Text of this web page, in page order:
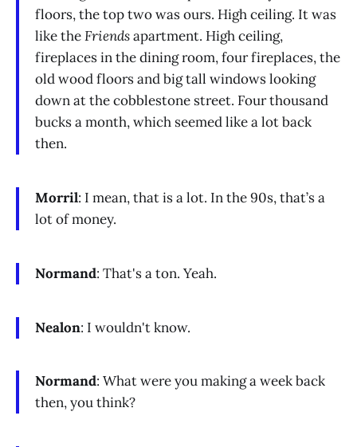
floors, the top two was ours. High ceiling. It was
like theFriendsapartment. High ceiling,
fireplaces in the dining room, four fireplaces, the
old wood floors and big tall windows looking
down at the cobblestone street. Four thousand
bucks a month, which seemed like a lot back
then.
Morril: I mean, that is a lot. In the 90s, that’s a
lot of money.
Normand: That's a ton. Yeah.
Nealon: I wouldn't know.
Normand: What were you making a week back
then, you think?